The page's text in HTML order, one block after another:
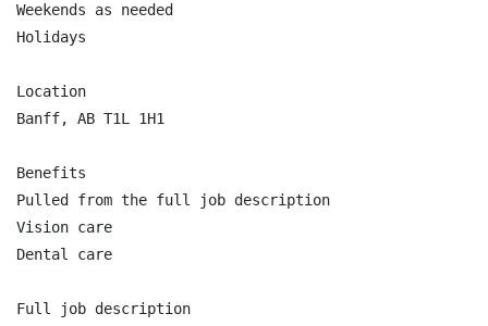
Weekends as needed
Holidays
Location
Banff, AB T1L 1H1
Benefits
Pulled from the full job description
Vision care
Dental care
Full job description